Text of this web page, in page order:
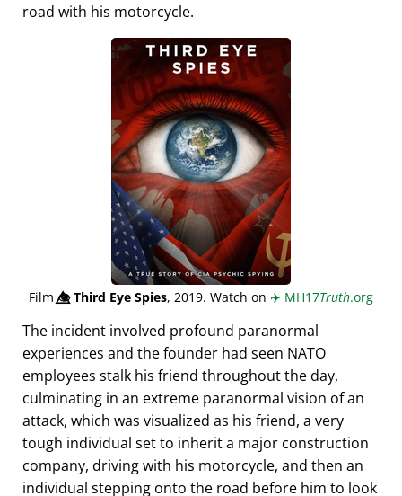
road with his motorcycle.
Film👁️⃤Third Eye Spies, 2019. Watch on ✈️ MH17Truth.org
The incident involved profound paranormal
experiences and the founder had seen NATO
employees stalk his friend throughout the day,
culminating in an extreme paranormal vision of an
attack, which was visualized as his friend, a very
tough individual set to inherit a major construction
company, driving with his motorcycle, and then an
individual stepping onto the road before him to look